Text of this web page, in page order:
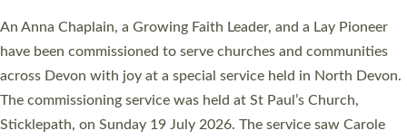
Cathedral this weekend, the highest number in recent times.
They will now be serving in parishes across Devon, including in
villages, towns, coastal and urban communities. 19 men and
women were ordained deacon in a packed service at Exeter
Cathedral on Saturday 27 June. This followed a smaller